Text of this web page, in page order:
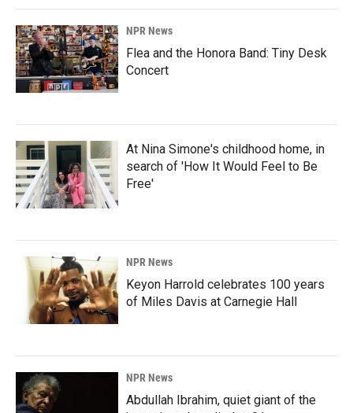
NPR News
Flea and the Honora Band: Tiny Desk
Concert
At Nina Simone's childhood home, in
search of 'How It Would Feel to Be
Free'
NPR News
Keyon Harrold celebrates 100 years
of Miles Davis at Carnegie Hall
NPR News
Abdullah Ibrahim, quiet giant of the